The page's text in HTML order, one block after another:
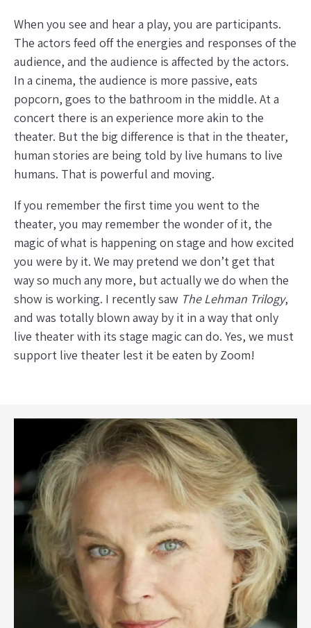
When you see and hear a play, you are participants.
The actors feed off the energies and responses of the
audience, and the audience is affected by the actors.
In a cinema, the audience is more passive, eats
popcorn, goes to the bathroom in the middle. At a
concert there is an experience more akin to the
theater. But the big difference is that in the theater,
human stories are being told by live humans to live
humans. That is powerful and moving.
If you remember the first time you went to the
theater, you may remember the wonder of it, the
magic of what is happening on stage and how excited
you were by it. We may pretend we don’t get that
way so much any more, but actually we do when the
show is working. I recently saw The Lehman Trilogy,
and was totally blown away by it in a way that only
live theater with its stage magic can do. Yes, we must
support live theater lest it be eaten by Zoom!